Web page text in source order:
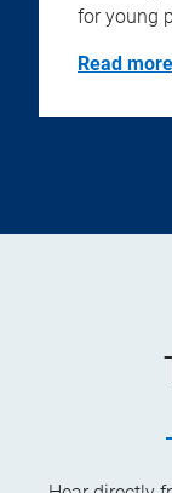
for young
Read more